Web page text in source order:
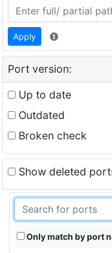
Apply
Port version:
Up to date
Outdated
Broken check
Show deleted
Only match by port